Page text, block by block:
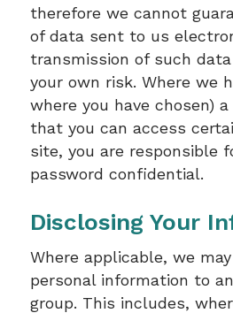
therefore we cannot
of data sent to us
transmission of such
your own risk. Where we
where you have chosen)
that you can access
site, you are responsible
password confidential.
Disclosing Your
Where applicable, we
personal information to
group. This includes,